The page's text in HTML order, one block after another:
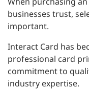
businesses trust,
important.
Interact Card has
professional card
commitment to
industry expertise.